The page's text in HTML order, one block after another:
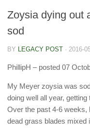
Zoysia dying out
sod
BY LEGACY POST · 2016-
PhillipH – posted 07
My Meyer zoysia was
doing well all year,
Over the past 4-6 weeks,
dead grass blades mixed